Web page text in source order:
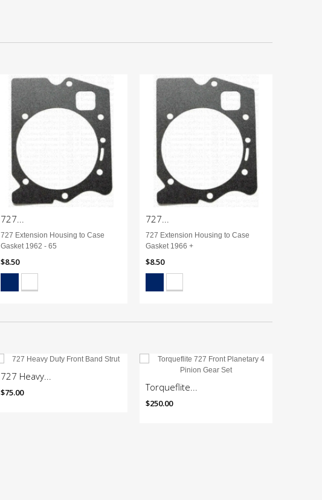
727...
727 Extension Housing to Case
Gasket 1962 - 65
$8.50
727...
727 Extension Housing to Case
Gasket 1966 +
$8.50
727 Heavy...
$75.00 Torqueflite...
$250.00